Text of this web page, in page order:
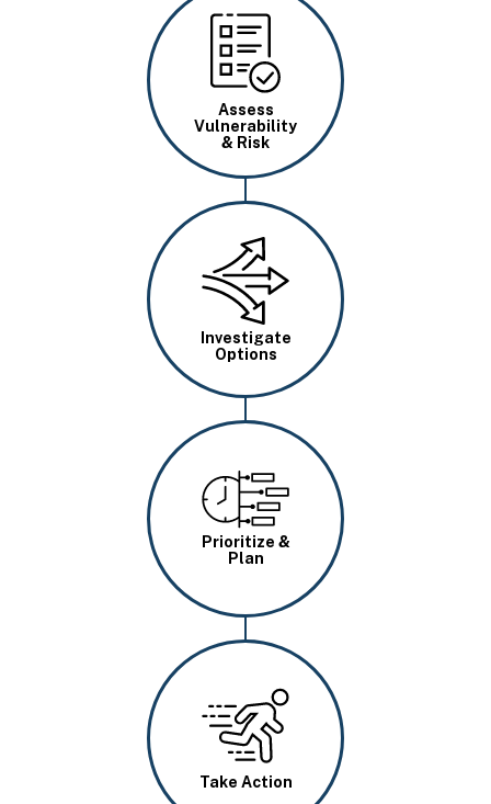
Image
Assess
Vulnerability
& Risk
Image
Investigate
Options
Image
Prioritize &
Plan
Take Action